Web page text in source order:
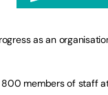
as an
800 members of staff